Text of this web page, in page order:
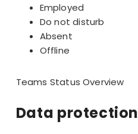
Employed
Do not disturb
Absent
Offline
Teams Status Overview
Data protection